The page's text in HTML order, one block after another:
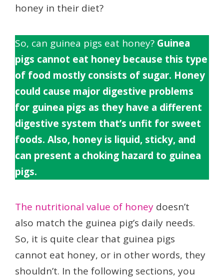
honey in their diet?
So, can guinea pigs eat honey? Guinea
pigs cannot eat honey because this type
of food mostly consists of sugar. Honey
could cause major digestive problems
for guinea pigs as they have a different
digestive system that’s unfit for sweet
foods. Also, honey is liquid, sticky, and
can present a choking hazard to guinea
pigs.
The nutritional value of honey doesn’t
also match the guinea pig’s daily needs.
So, it is quite clear that guinea pigs
cannot eat honey, or in other words, they
shouldn’t. In the following sections, you